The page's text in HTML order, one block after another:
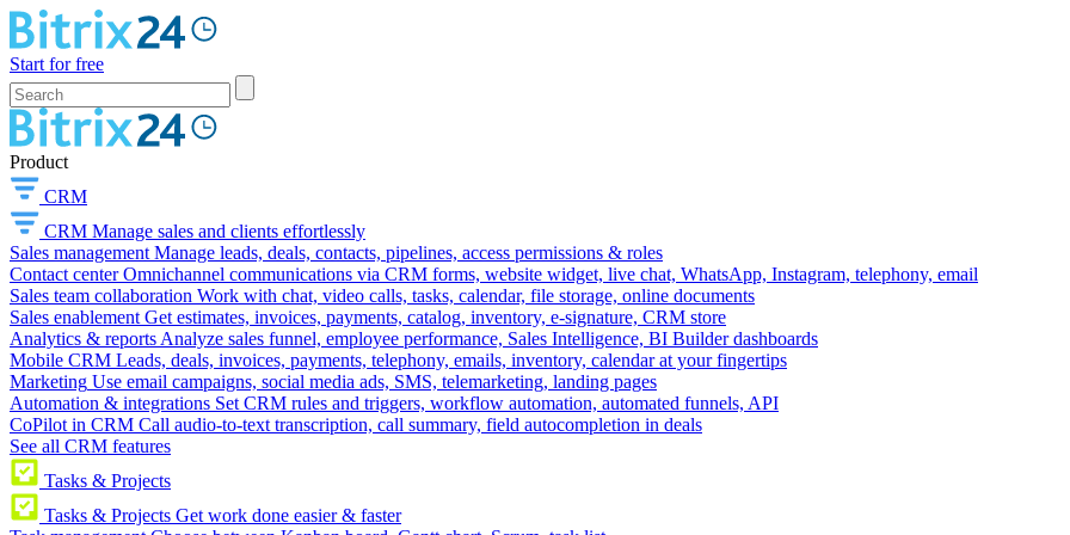
Start for free
Product
CRM
CRM Manage sales and clients effortlessly
Sales management Manage leads, deals, contacts, pipelines, access permissions & roles
Contact center Omnichannel communications via CRM forms, website widget, live chat, WhatsApp, Instagram, telephony, email
Sales team collaboration Work with chat, video calls, tasks, calendar, file storage, online documents
Sales enablement Get estimates, invoices, payments, catalog, inventory, e-signature, CRM store
Analytics & reports Analyze sales funnel, employee performance, Sales Intelligence, BI Builder dashboards
Mobile CRM Leads, deals, invoices, payments, telephony, emails, inventory, calendar at your fingertips
Marketing Use email campaigns, social media ads, SMS, telemarketing, landing pages
Automation & integrations Set CRM rules and triggers, workflow automation, automated funnels, API
CoPilot in CRM Call audio-to-text transcription, call summary, field autocompletion in deals
See all CRM features
Tasks & Projects
Tasks & Projects Get work done easier & faster